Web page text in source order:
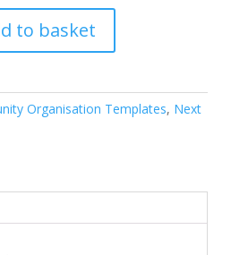
to basket
Organisation Templates, Next